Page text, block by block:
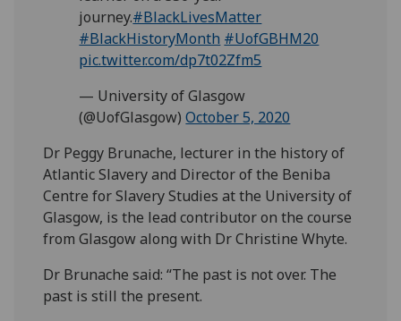
journey.#BlackLivesMatter
#BlackHistoryMonth #UofGBHM20
pic.twitter.com/dp7t02Zfm5
— University of Glasgow
(@UofGlasgow)October 5, 2020
Dr Peggy Brunache, lecturer in the history of
Atlantic Slavery and Director of the Beniba
Centre for Slavery Studies at the University of
Glasgow, is the lead contributor on the course
from Glasgow along with Dr Christine Whyte.
Dr Brunache said: “The past is not over. The
past is still the present.